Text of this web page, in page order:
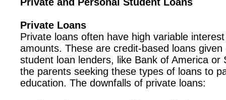
Private Loans
Private loans often have high variable
amounts. These are credit-based loans
student loan lenders, like Bank of America or
the parents seeking these types of loans to
education. The downfalls of private loans: